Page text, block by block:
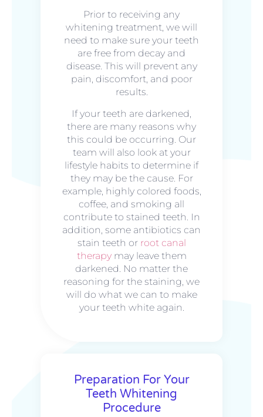
Prior to receiving any
whitening treatment, we will
need to make sure your teeth
are free from decay and
disease. This will prevent any
pain, discomfort, and poor
results.
If your teeth are darkened,
there are many reasons why
this could be occurring. Our
team will also look at your
lifestyle habits to determine if
they may be the cause. For
example, highly colored foods,
coffee, and smoking all
contribute to stained teeth. In
addition, some antibiotics can
stain teeth or root canal
therapymay leave them
darkened. No matter the
reasoning for the staining, we
will do what we can to make
your teeth white again.
Preparation For Your
Teeth Whitening
Procedure